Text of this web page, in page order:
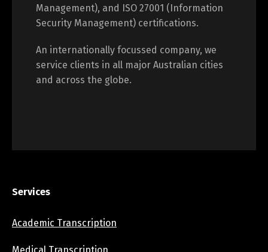
Management), and ISO 27001 (Information
Security Management) certifications.
An internationally focussed company, we
service clients in all major Australian cities
and across the globe.
Services
Academic Transcription